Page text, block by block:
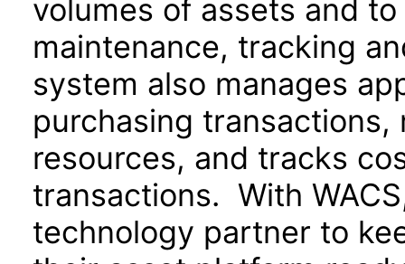
volumes of assets and
maintenance, tracking
system also manages
purchasing
resources, and tracks
transactions. With
technology partner to